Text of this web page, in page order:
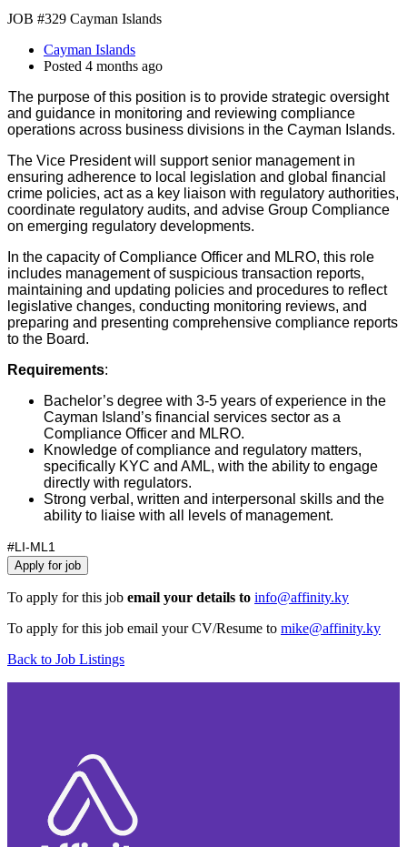
JOB #329 Cayman Islands
Cayman Islands
Posted 4 months ago
The purpose of this position is to provide strategic oversight
and guidance in monitoring and reviewing compliance
operations across business divisions in the Cayman Islands.
The Vice President will support senior management in
ensuring adherence to local legislation and global financial
crime policies, act as a key liaison with regulatory authorities,
coordinate regulatory audits, and advise Group Compliance
on emerging regulatory developments.
In the capacity of Compliance Officer and MLRO, this role
includes management of suspicious transaction reports,
maintaining and updating policies and procedures to reflect
legislative changes, conducting monitoring reviews, and
preparing and presenting comprehensive compliance reports
to the Board.
Requirements:
Bachelor’s degree with 3-5 years of experience in the
Cayman Island’s financial services sector as a
Compliance Officer and MLRO.
Knowledge of compliance and regulatory matters,
specifically KYC and AML, with the ability to engage
directly with regulators.
Strong verbal, written and interpersonal skills and the
ability to liaise with all levels of management.
#LI-ML1
To apply for this job email your details to info@affinity.ky
To apply for this job email your CV/Resume to mike@affinity.ky
Back to Job Listings